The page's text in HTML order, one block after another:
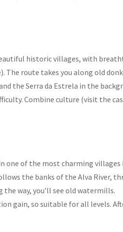
historic villages, with
route takes you along old
the Serra da Estrela in the
Combine culture (visit the
one of the most charming
the banks of the Alva River,
way, you’ll see old watermills.
gain, so suitable for all levels.